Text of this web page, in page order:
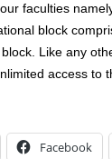
faculties
block
Like any
access to
Facebook